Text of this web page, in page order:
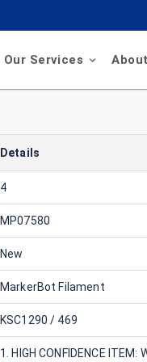
Our Services
Details
4
MP07580
New
MarkerBot Filament
KSC1290 / 469
1. HIGH CONFIDENCE